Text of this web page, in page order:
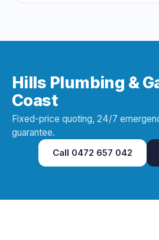
Hills Plumbing &
Coast
Fixed-price quoting, 24/7
guarantee.
Call 0472 657 042